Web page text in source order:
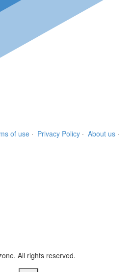
of use · Privacy Policy · About us ·
All rights reserved.